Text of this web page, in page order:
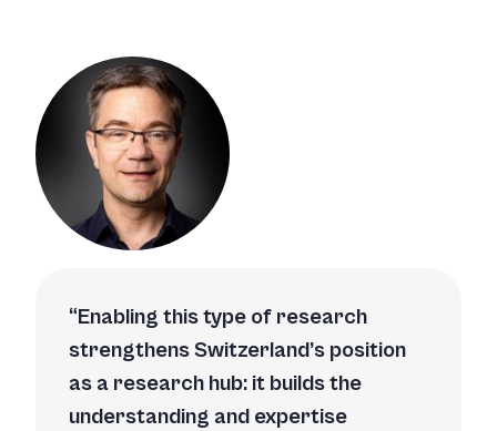
Enabling this type of research
strengthens Switzerland’s position
as a research hub: it builds the
understanding and expertise